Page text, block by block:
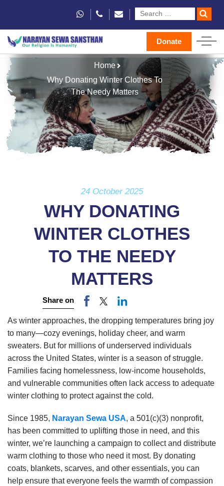
Donate
Home
Why Donating Winter Clothes To
The Needy Matters
24 October 2025
WHY DONATING
WINTER CLOTHES
TO THE NEEDY
MATTERS
Share on
As winter approaches, the dropping temperatures bring joy
to many—cozy evenings, holiday cheer, and warm
sweaters. But for millions of underserved individuals
across the United States, winter is a season of struggle.
Families facing homelessness, low-income households,
and vulnerable communities often lack access to adequate
winter clothing to protect against the cold.
Since 1985, Narayan Sewa USA, a 501(c)(3) nonprofit,
has been committed to uplifting those in need, and this
winter, we’re launching a campaign to collect and distribute
warm clothing to those who need it most. By donating
coats, blankets, scarves, and other essentials, you can
help ensure that everyone feels the warmth of compassion